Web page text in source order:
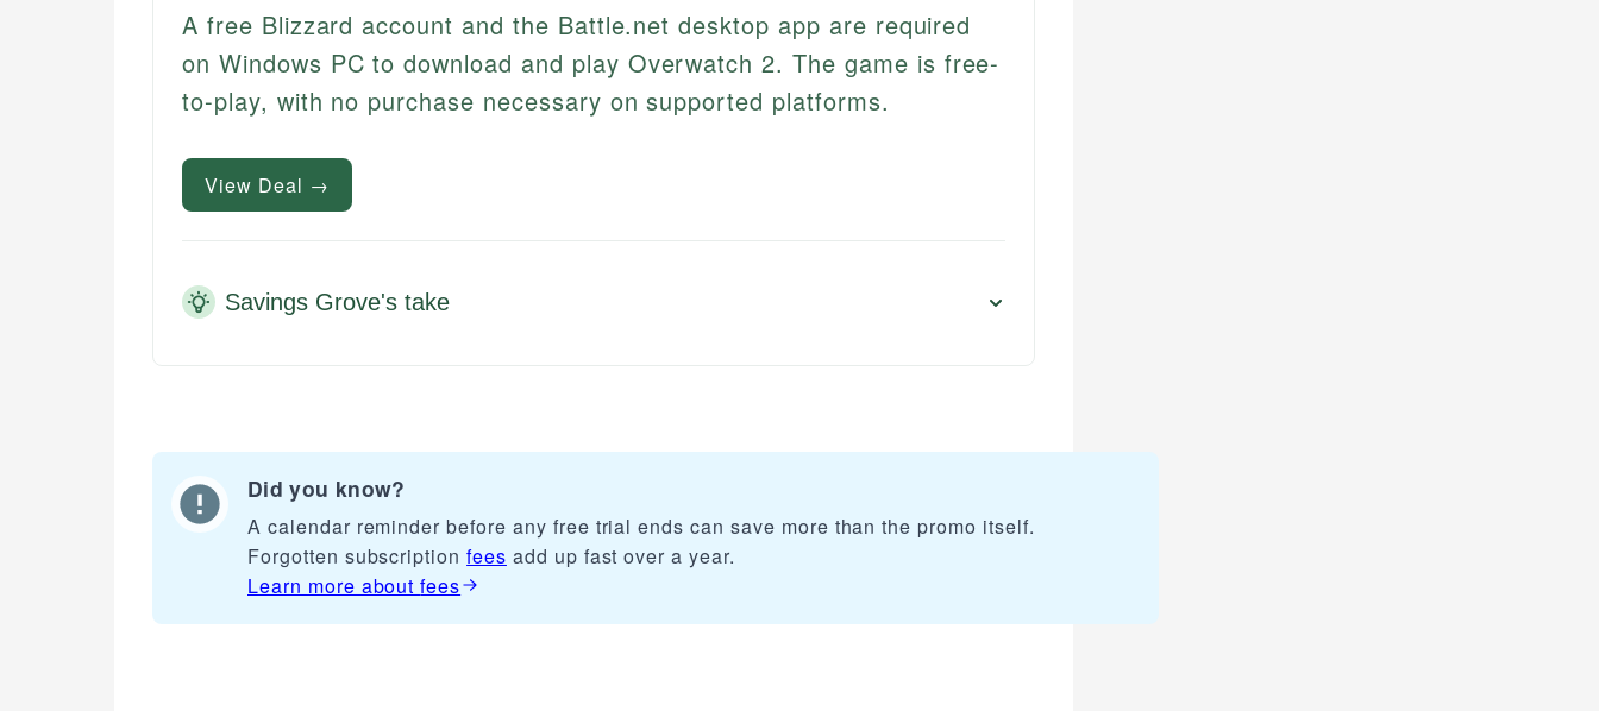
A free Blizzard account and the Battle.net desktop app are required
on Windows PC to download and play Overwatch 2. The game is free-
to-play, with no purchase necessary on supported platforms.
View Deal →
Savings Grove's take
Did you know?
A calendar reminder before any free trial ends can save more than the promo itself.
Forgotten subscriptionfees add up fast over a year.
Learn more aboutfees